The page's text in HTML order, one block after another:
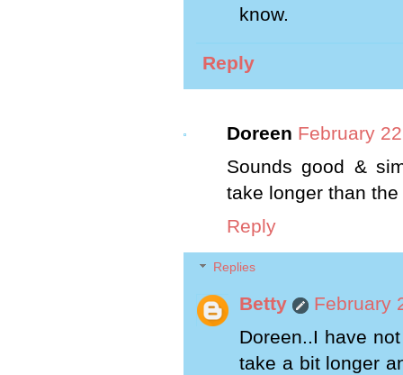
know.
Reply
Doreen February
Sounds good &
take longer than
Reply
Replies
Betty
February
Doreen..I have
take a bit longer